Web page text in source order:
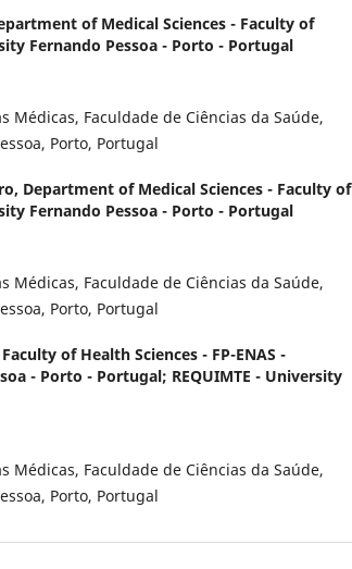
of Medical Sciences - Faculty of
Fernando Pessoa - Porto - Portugal
Médicas, Faculdade de Ciências da Saúde,
Porto, Portugal
Department of Medical Sciences - Faculty of
Fernando Pessoa - Porto - Portugal
Médicas, Faculdade de Ciências da Saúde,
Porto, Portugal
Faculty of Health Sciences - FP-ENAS -
- Porto - Portugal; REQUIMTE - University
Médicas, Faculdade de Ciências da Saúde,
Porto, Portugal